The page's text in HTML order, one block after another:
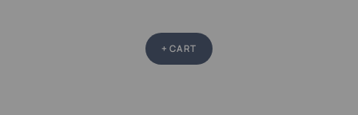
+ CART